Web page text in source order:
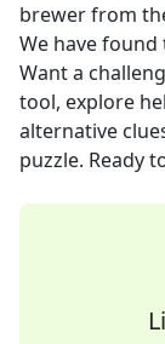
brewerfrom
We have found
Want a
tool, explore
alternative
puzzle. Ready